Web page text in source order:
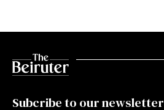
Subcribe to our newsletter